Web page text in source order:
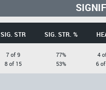
SIG. STR SIG. STR. %
7 of 9
8 of 15
77%
53%
4
6